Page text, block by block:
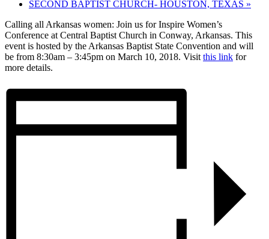
SECOND BAPTIST CHURCH- HOUSTON, TEXAS »
Calling all Arkansas women: Join us for Inspire Women’s
Conference at Central Baptist Church in Conway, Arkansas. This
event is hosted by the Arkansas Baptist State Convention and will
be from 8:30am – 3:45pm on March 10, 2018. Visit this link for
more details.